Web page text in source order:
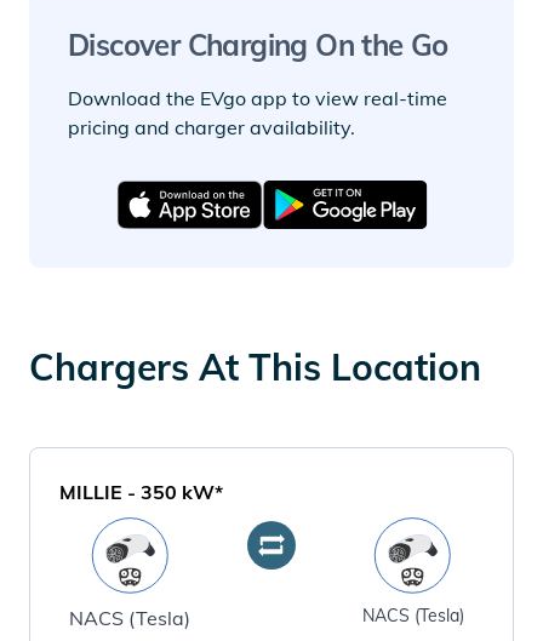
Discover Charging On the Go
Download the EVgo app to view real-time
pricing and charger availability.
Chargers At This Location
MILLIE - 350 kW*
NACS (Tesla) NACS (Tesla)